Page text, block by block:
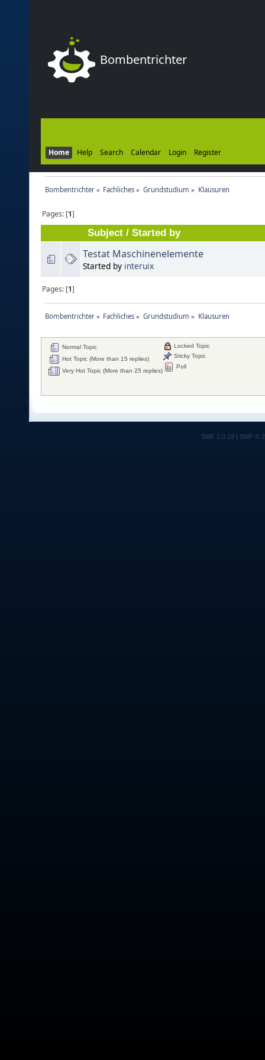
Bombentrichter
Home Help Search Calendar Login Register
Bombentrichter» Fachliches » Grundstudium » Klausuren
Pages: [1]
Subject/ Started by
Testat Maschinenelemente
Started by interuix
Pages: [1]
Bombentrichter» Fachliches » Grundstudium » Klausuren
Normal Topic
Hot Topic (More than 15 replies)
Very Hot Topic (More than 25 replies)
Locked Topic
Sticky Topic
Poll
SMF 2.0.19 | SMF ©